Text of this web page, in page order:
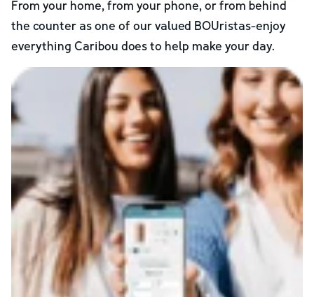
From your home, from your phone, or from behind
the counter as one of our valued BOUristas-enjoy
everything Caribou does to help make your day.